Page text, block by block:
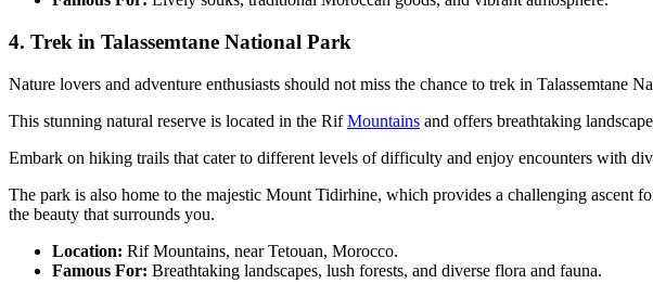
4. Trek in Talassemtane National Park
Nature lovers and adventure enthusiasts should not miss the chance to trek in Talassemtane
This stunning natural reserve is located in the RifMountains and offers breathtaking
Embark on hiking trails that cater to different levels of difficulty and enjoy encounters with
The park is also home to the majestic Mount Tidirhine, which provides a challenging ascent
the beauty that surrounds you.
Location: Rif Mountains, near Tetouan, Morocco.
Famous For: Breathtaking landscapes, lush forests, and diverse flora and fauna.